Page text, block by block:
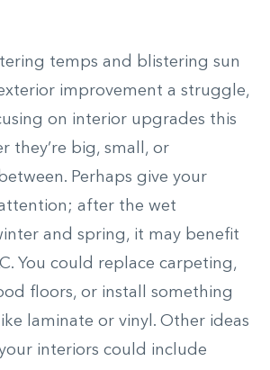
temps and blistering sun
improvement a struggle,
on interior upgrades this
they’re big, small, or
Perhaps give your
after the wet
and spring, it may benefit
You could replace carpeting,
floors, or install something
laminate or vinyl. Other ideas
interiors could include